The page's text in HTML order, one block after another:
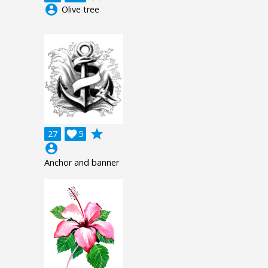
account_circle Olive tree
27 5

grade
account_circle
Anchor and banner